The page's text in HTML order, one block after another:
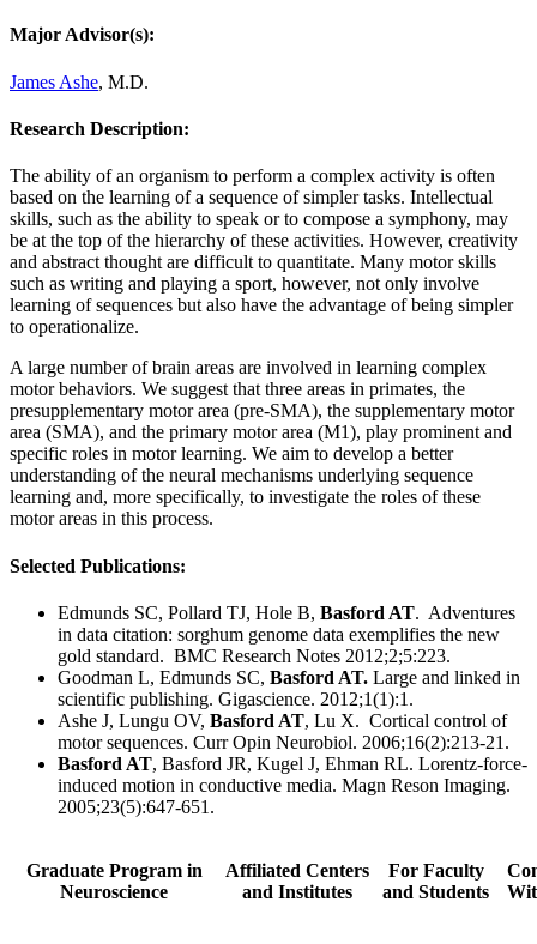
Major Advisor(s):
James Ashe, M.D.
Research Description:
The ability of an organism to perform a complex activity is often
based on the learning of a sequence of simpler tasks. Intellectual
skills, such as the ability to speak or to compose a symphony, may
be at the top of the hierarchy of these activities. However, creativity
and abstract thought are difficult to quantitate. Many motor skills
such as writing and playing a sport, however, not only involve
learning of sequences but also have the advantage of being simpler
to operationalize.
A large number of brain areas are involved in learning complex
motor behaviors. We suggest that three areas in primates, the
presupplementary motor area (pre-SMA), the supplementary motor
area (SMA), and the primary motor area (M1), play prominent and
specific roles in motor learning. We aim to develop a better
understanding of the neural mechanisms underlying sequence
learning and, more specifically, to investigate the roles of these
motor areas in this process.
Selected Publications:
Edmunds SC, Pollard TJ, Hole B, Basford AT. Adventures
in data citation: sorghum genome data exemplifies the new
gold standard. BMC Research Notes 2012;2;5:223.
Goodman L, Edmunds SC, Basford AT. Large and linked in
scientific publishing. Gigascience. 2012;1(1):1.
Ashe J, Lungu OV, Basford AT, Lu X. Cortical control of
motor sequences. Curr Opin Neurobiol. 2006;16(2):213-21.
Basford AT, Basford JR, Kugel J, Ehman RL. Lorentz-force-
induced motion in conductive media. Magn Reson Imaging.
2005;23(5):647-651.
Graduate Program in
Neuroscience
Affiliated Centers
and Institutes
For Faculty
and Students